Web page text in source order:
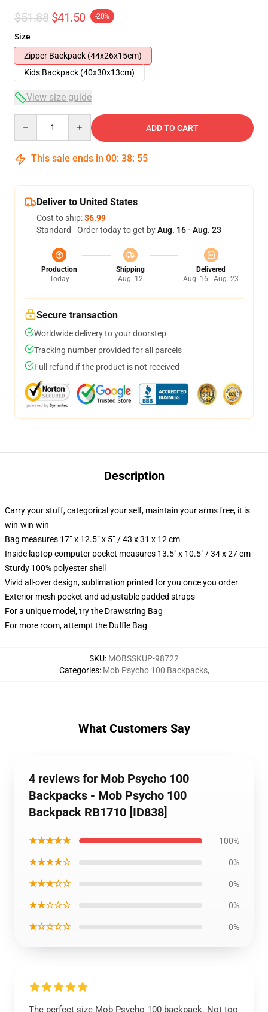
$51.88 $41.50 -20%
Size
Zipper Backpack (44x26x15cm)
Kids Backpack (40x30x13cm)
View size guide
ADD TO CART
This sale ends in 00: 38: 54
Deliver to United States
Cost to ship:$6.99
Standard - Order today to get byAug. 16 - Aug. 23
Production
Today
Shipping
Aug. 12
Delivered
Aug. 16 - Aug. 23
Secure transaction
Worldwide delivery to your doorstep
Tracking number provided for all parcels
Full refund if the product is not received
Description
Carry your stuff, categorical your self, maintain your arms free, it is
win-win-win
Bag measures 17” x 12.5” x 5” / 43 x 31 x 12 cm
Inside laptop computer pocket measures 13.5" x 10.5" / 34 x 27 cm
Sturdy 100% polyester shell
Vivid all-over design, sublimation printed for you once you order
Exterior mesh pocket and adjustable padded straps
For a unique model, try the Drawstring Bag
For more room, attempt the Duffle Bag
SKU: MOBSSKUP-98722
Categories: Mob Psycho 100 Backpacks,
What Customers Say
4 reviews for Mob Psycho 100
Backpacks - Mob Psycho 100
Backpack RB1710 [ID838]
★★★★★ 100%
★★★★☆ 0%
★★★☆☆ 0%
★★☆☆☆ 0%
★☆☆☆☆ 0%
The perfect size Mob Psycho 100 backpack. Not too